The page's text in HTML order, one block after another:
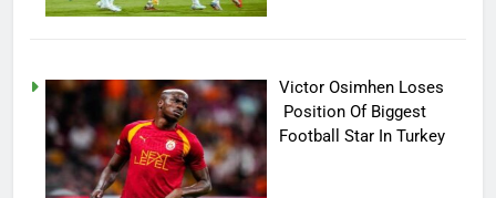
Victor Osimhen Loses
Position Of Biggest
Football Star In Turkey